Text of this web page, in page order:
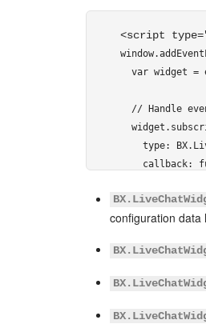
        {
        }
      ]
    }
  ]);
</script>
<script
var widget =
// Handle
type:
callback:
      ...
    }
});
</script>
configuration data